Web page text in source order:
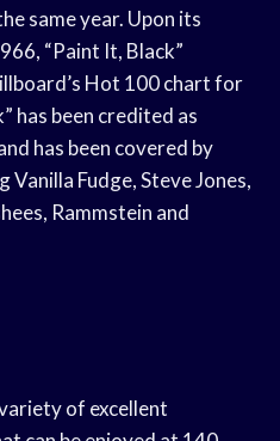
same year. Upon its
“Paint It, Black”
Hot 100 chart for
has been credited as
has been covered by
Fudge, Steve Jones,
Rammstein and
of excellent